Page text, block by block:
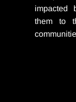
impacted
them to